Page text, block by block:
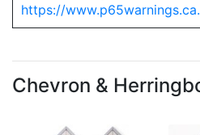
https://
Chevron &